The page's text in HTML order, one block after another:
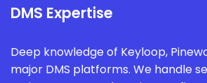
DMS Expertise
Deep knowledge of Keyloop,
major DMS platforms. We handle